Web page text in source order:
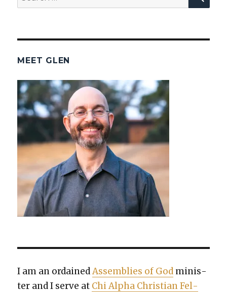
for:
MEET GLEN
I am an ordainedAssem­blies of God min­is­
ter and I serve at Chi Alpha Chris­t­ian Fel­